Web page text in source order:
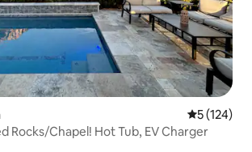
5 out of 5
5 (124)
Rocks/Chapel! Hot Tub, EV Charger